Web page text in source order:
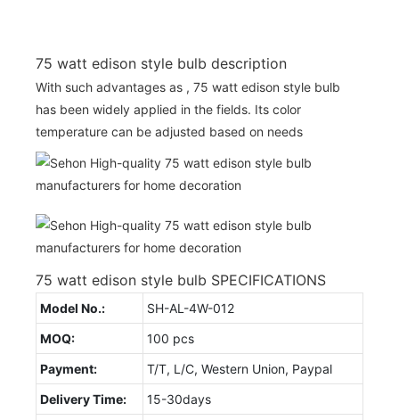
75 watt edison style bulb description
With such advantages as , 75 watt edison style bulb
has been widely applied in the fields. Its color
temperature can be adjusted based on needs
75 watt edison style bulb SPECIFICATIONS
Model No.:
SH-AL-4W-012
MOQ:
100 pcs
Payment:
T/T, L/C, Western Union, Paypal
Delivery Time:
15-30days